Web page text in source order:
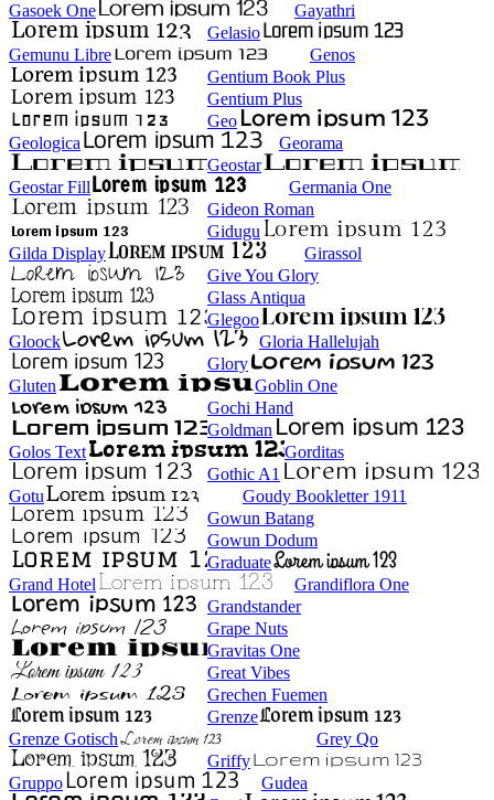
Gasoek One
Gayathri
Gelasio
Gemunu Libre
Genos
Gentium Book Plus
Gentium Plus
Geo
Geologica
Georama
Geostar
Geostar Fill
Germania One
Gideon Roman
Gidugu
Gilda Display
Girassol
Give You Glory
Glass Antiqua
Glegoo
Gloock
Gloria Hallelujah
Glory
Gluten
Goblin One
Gochi Hand
Goldman
Golos Text
Gorditas
Gothic A1
Gotu
Goudy Bookletter 1911
Gowun Batang
Gowun Dodum
Graduate
Grand Hotel
Grandiflora One
Grandstander
Grape Nuts
Gravitas One
Great Vibes
Grechen Fuemen
Grenze
Grenze Gotisch
Grey Qo
Griffy
Gruppo
Gudea